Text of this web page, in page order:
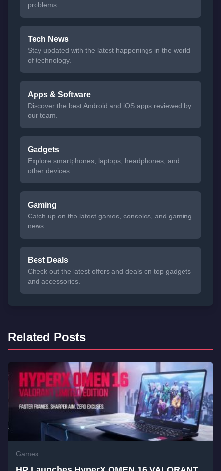
problems.
Tech News
Stay updated with the latest happenings in the world
of technology.
Apps & Software
Discover the best Android and iOS apps reviewed by
our team.
Gadgets
Explore smartphones, laptops, headphones, and
other devices.
Gaming
Catch up on the latest games, consoles, and gaming
news.
Best Deals
Check out the latest offers and deals on top gadgets
and accessories.
Related Posts
Games